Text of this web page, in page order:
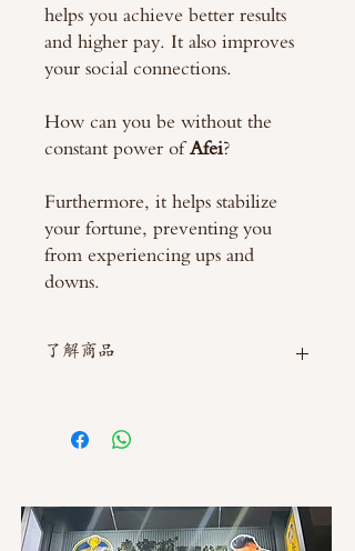
helps you achieve better results
and higher pay. It also improves
your social connections.
How can you be without the
constant power ofAfei?
Furthermore, it helps stabilize
your fortune, preventing you
from experiencing ups and
downs.
了解商品